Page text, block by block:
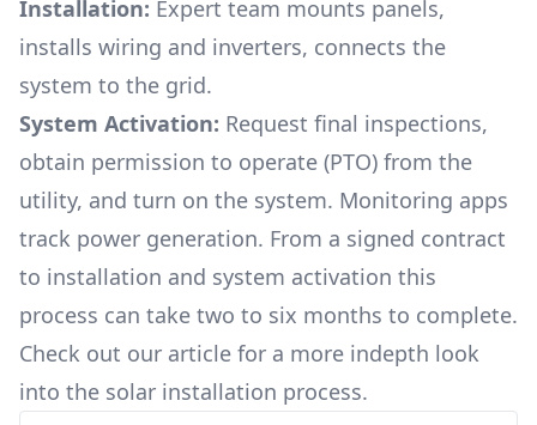
Installation: Expert team mounts panels,
installs wiring and inverters, connects the
system to the grid.
System Activation: Request final inspections,
obtain permission to operate (PTO) from the
utility, and turn on the system. Monitoring apps
track power generation. From a signed contract
to installation and system activation this
process can take two to six months to complete.
Check out our article for a more indepth look
into the solar installation process.